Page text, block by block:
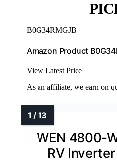
B0G34RMGJB
Amazon Product
View Latest Price
As an affiliate, we earn on
WEN 4800-
RV